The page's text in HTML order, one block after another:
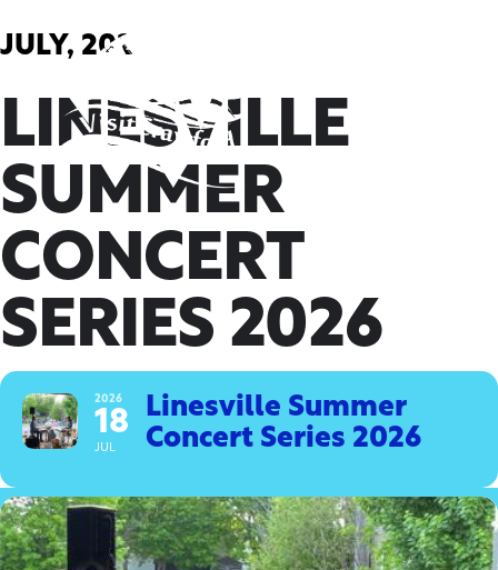
to
JULY, 2026
LINESVILLE
SUMMER
CONCERT
SERIES 2026
2026
18
JUL
Linesville Summer
Concert Series 2026